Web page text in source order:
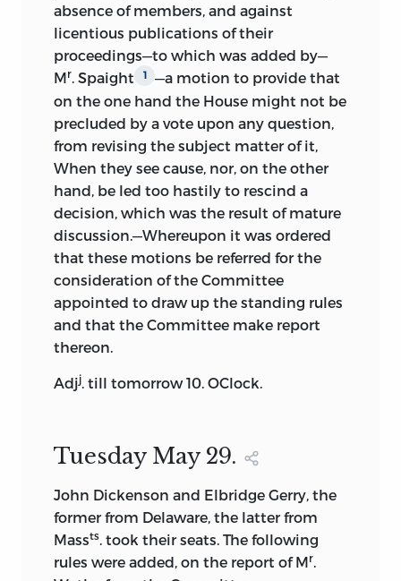
Bloomfield, executor of the estate of
David Brearley, a delegate in the
convention from New Jersey, Adams
obtained a few additional papers, and
from Charles Pinckney a copy of what
purported to be the plan of a
constitution submitted by him to the
convention. All of these papers, with
some others, appeared in the edition of
1819, which was a singularly accurate
publication, as comparison by the
present editor of the printed page with
the original papers has shown.
The Pinckney plan, as it appeared in this
edition of the journal, was incorporated
secured a copy of it when the convention
presented by Pinckney to the
convention in 1787were not identical, as
Madison conclusively proved in his note
to his journal, in his letter to Jared
Sparks of November 25, 1831, and in
several other letters, in all of which he
absence of members, and against
licentious publications of their
proceedings—to which was added by—
Mr . Spaight 1
—a motion to provide that
on the one hand the House might not be
precluded by a vote upon any question,
from revising the subject matter of it,
When they see cause, nor, on the other
hand, be led too hastily to rescind a
decision, which was the result of mature
discussion.—Whereupon it was ordered
that these motions be referred for the
consideration of the Committee
appointed to draw up the standing rules
and that the Committee make report
thereon.
Adjj. till tomorrow 10. OClock.
Tuesday May 29.
John Dickenson and Elbridge Gerry, the
former from Delaware, the latter from
Massts. took their seats. The following
rules were added, on the report of Mr.